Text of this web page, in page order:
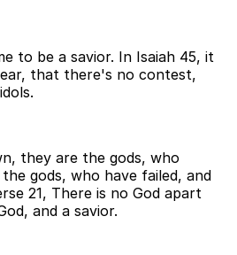
to be a savior. In Isaiah 45, it
that there's no contest,
they are the gods, who
gods, who have failed, and
21, There is no God apart
and a savior.